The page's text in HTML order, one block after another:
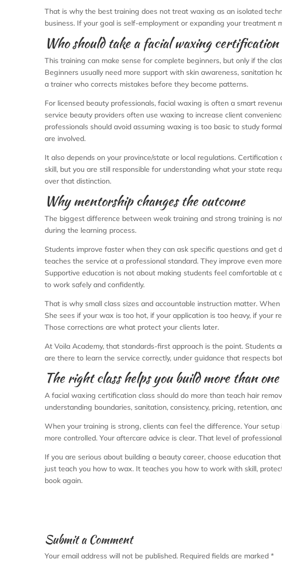
That is why the best training does not treat waxing as an isolated
business. If your goal is self-employment or expanding your treatment
Who should take a facial waxing certification
This training can make sense for complete beginners, but only if the
Beginners usually need more support with skin awareness, sanitation
a trainer who corrects mistakes before they become patterns.
For licensed beauty professionals, facial waxing is often a smart
service beauty providers often use waxing to increase client
professionals should avoid assuming waxing is too basic to study
are involved.
It also depends on your province/state or local regulations.
skill, but you are still responsible for understanding what your state
over that distinction.
Why mentorship changes the outcome
The biggest difference between weak training and strong training is
during the learning process.
Students improve faster when they can ask specific questions and
teaches the service at a professional standard. They improve even
Supportive education is not about making students feel comfortable
to work safely and confidently.
That is why small class sizes and accountable instruction matter.
She sees if your wax is too hot, if your application is too heavy, if your
Those corrections are what protect your clients later.
At Voila Academy, that standards-first approach is the point. Students
are there to learn the service correctly, under guidance that respects
The right class helps you build more than
A facial waxing certification class should do more than teach hair
understanding boundaries, sanitation, consistency, pricing, retention,
When your training is strong, clients can feel the difference. Your
more controlled. Your aftercare advice is clear. That level of
If you are serious about building a beauty career, choose education
just teach you how to wax. It teaches you how to work with skill,
book again.
Submit a Comment
Your email address will not be published. Required fields are marked *